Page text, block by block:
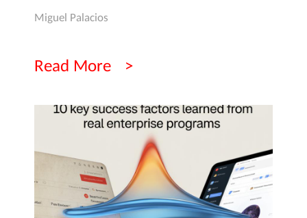
Miguel Palacios
Read More